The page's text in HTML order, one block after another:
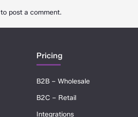
to post a comment.
Pricing
B2B – Wholesale
B2C – Retail
Integrations